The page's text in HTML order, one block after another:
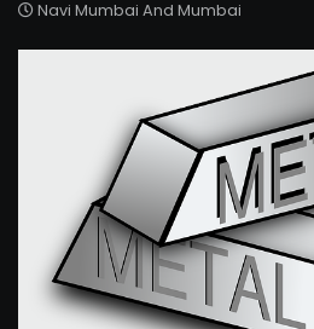
Navi Mumbai And Mumbai